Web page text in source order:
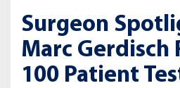
Surgeon
Marc Gerdisch
100 Patient